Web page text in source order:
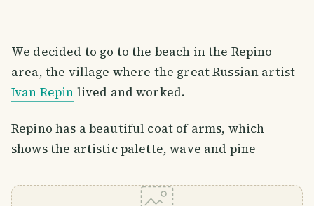
We decided to go to the beach in the Repino
area, the village where the great Russian artist
Ivan Repin lived and worked.
Repino has a beautiful coat of arms, which
shows the artistic palette, wave and pine